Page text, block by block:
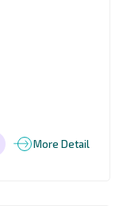
More Detail